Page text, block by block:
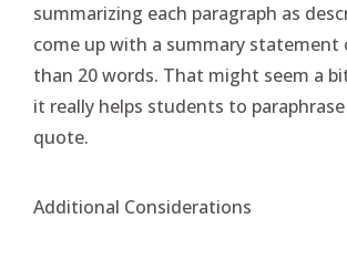
summarizing each paragraph as
come up with a summary statement
than 20 words. That might seem a
it really helps students to
quote.
Additional Considerations